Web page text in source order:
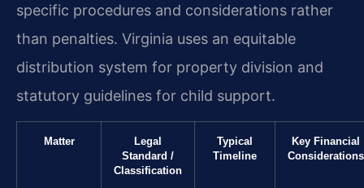
specific procedures and considerations rather
than penalties. Virginia uses an equitable
distribution system for property division and
statutory guidelines for child support.
Matter
Legal
Standard /
Classification
Typical
Timeline
Key Financial
Considerations